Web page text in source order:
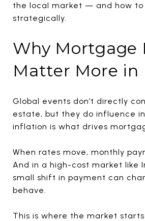
the local market — and how to
strategically.
Why Mortgage
Matter More in
Global events don’t directly
estate, but they do influence
inflation is what drives
When rates move, monthly
And in a high-cost market like
small shift in payment can
behave.
This is where the market